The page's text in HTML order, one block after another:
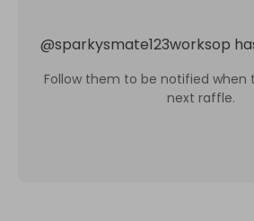
@sparkysmate123worksop
Follow them to be notified when
next raffle.